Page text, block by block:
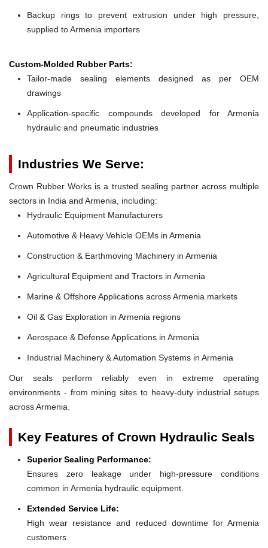
Backup rings to prevent extrusion under high pressure,
supplied to Armenia importers
Custom-Molded Rubber Parts:
Tailor-made sealing elements designed as per OEM
drawings
Application-specific compounds developed for Armenia
hydraulic and pneumatic industries
Industries We Serve:
Crown Rubber Works is a trusted sealing partner across multiple
sectors in India and Armenia, including:
Hydraulic Equipment Manufacturers
Automotive & Heavy Vehicle OEMs in Armenia
Construction & Earthmoving Machinery in Armenia
Agricultural Equipment and Tractors in Armenia
Marine & Offshore Applications across Armenia markets
Oil & Gas Exploration in Armenia regions
Aerospace & Defense Applications in Armenia
Industrial Machinery & Automation Systems in Armenia
Our seals perform reliably even in extreme operating
environments - from mining sites to heavy-duty industrial setups
across Armenia.
Key Features of Crown Hydraulic Seals
Superior Sealing Performance:
Ensures zero leakage under high-pressure conditions
common in Armenia hydraulic equipment.
Extended Service Life:
High wear resistance and reduced downtime for Armenia
customers.